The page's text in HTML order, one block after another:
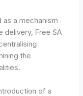
a mechanism
delivery, Free SA
the
of a